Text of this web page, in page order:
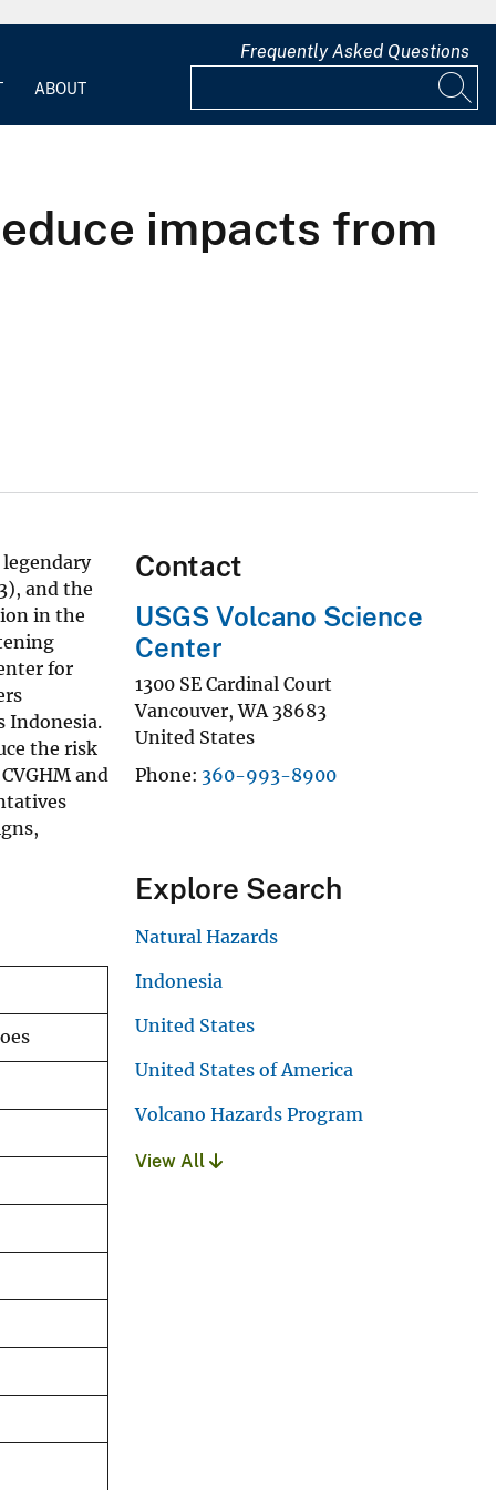
ABOUT
Frequently Asked Questions
impacts from
and the
in the
for
Indonesia.
the risk
and
Contact
USGS Volcano Science
Center
1300 SE Cardinal Court
Vancouver,WA 38683
United States
Phone 360-993-8900
Explore Search
Natural Hazards
Indonesia
United States
United States of America
Volcano Hazards Program
View All